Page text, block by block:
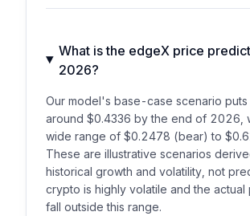
What is the edgeX price
2026?
Our model's base-case scenario puts
around $0.4336 by the end of 2026,
wide range of $0.2478 (bear) to
These are illustrative scenarios
historical growth and volatility, not
crypto is highly volatile and the actual
fall outside this range.